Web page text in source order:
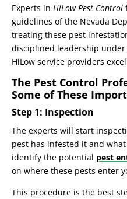
Experts in HiLow Pest Control
guidelines of the Nevada
treating these pest
disciplined leadership under
HiLow service providers
The Pest Control
Some of These
Step 1: Inspection
The experts will start
pest has infested it and
identify the potential pest
on where these pests enter
This procedure is the best